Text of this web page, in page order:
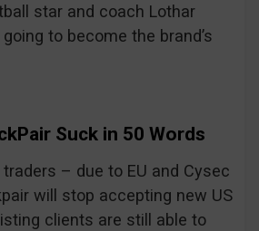
star and coach Lothar
to become the brand’s
Suck in 50 Words
– due to EU and Cysec
will stop accepting new US
clients are still able to